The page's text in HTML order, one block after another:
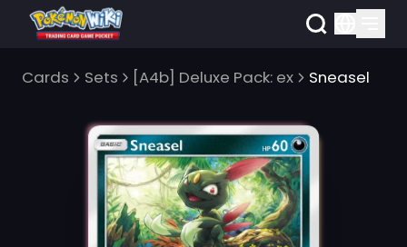
Cards Sets [A4b] Deluxe Pack: ex Sneasel